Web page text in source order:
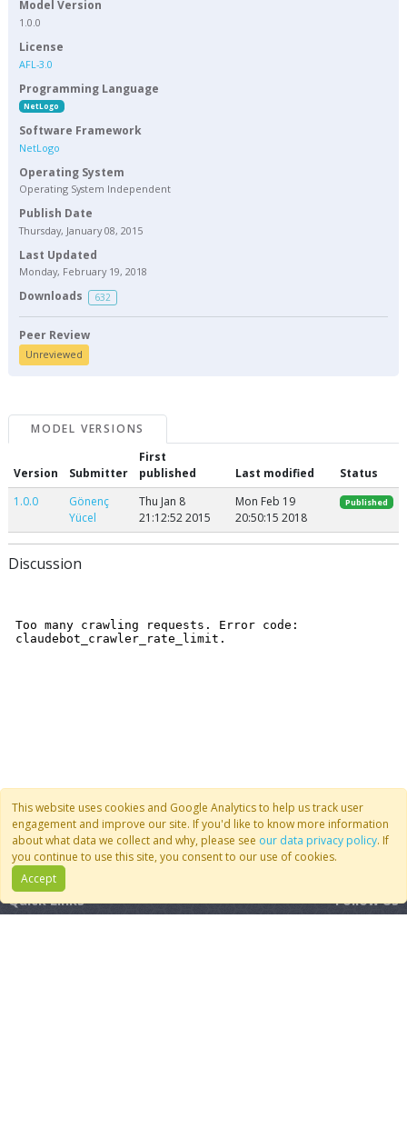
Model Version
1.0.0
License
AFL-3.0
Programming Language
NetLogo
Software Framework
NetLogo
Operating System
Operating System Independent
Publish Date
Thursday, January 08, 2015
Last Updated
Monday, February 19, 2018
Downloads 632
Peer Review
Unreviewed
MODEL VERSIONS
Version Submitter
First
published
Last modified
Status
1.0.0
Gönenç
Yücel
Thu Jan 8
21:12:52 2015
Mon Feb 19
20:50:15 2018
Published
Discussion
This website uses cookies and Google Analytics to help us track user
engagement and improve our site. If you'd like to know more information
about what data we collect and why, please see our data privacy policy. If
you continue to use this site, you consent to our use of cookies.
Accept
Quick Links Follow Us